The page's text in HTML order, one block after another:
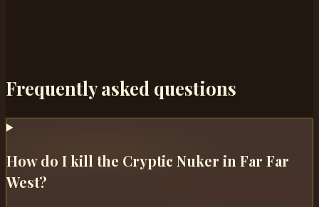
Frequently asked questions
How do I kill the Cryptic Nuker in Far Far
West?